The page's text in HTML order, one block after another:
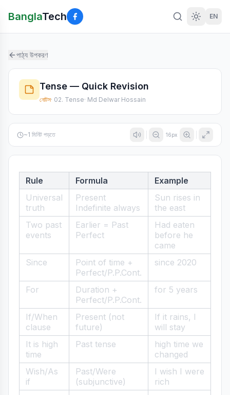
BanglaTech EN
পাঠ্য উপকরণ
Tense — Quick Revision
নোটস· 02. Tense· Md Delwar Hossain
~1 মিনিট পড়তে 16px
Rule Formula
Example
Universal
truth
Present
Indefinite always
Sun rises in
the east
Two past
events
Earlier = Past
Perfect
Had eaten
before he
came
Since
Point of time +
Perfect/P.P.Cont.
since 2020
For
Duration +
Perfect/P.P.Cont.
for 5 years
If/When
clause
Present (not
future)
If it rains, I
will stay
It is high
time
Past tense
high time we
changed
Wish/As
if
Past/Were
(subjunctive)
I wish I were
rich